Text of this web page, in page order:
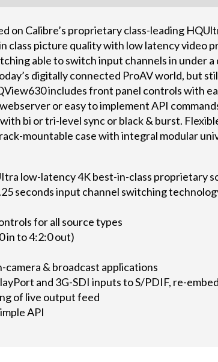
on Calibre’s proprietary class-leading
class picture quality with low latency video
able to switch input channels in under
digitally connected ProAV world, but
includes front panel controls with
or easy to implement API
bi or tri-level sync or black & burst.
mountable case with integral modular
low-latency 4K best-in-class proprietary
seconds input channel switching
for all source types
in to 4:2:0 out)
camera & broadcast applications
and 3G-SDI inputs to S/PDIF, re-
of live output feed
API